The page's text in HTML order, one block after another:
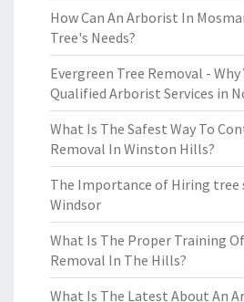
How Can An Arborist In
Tree's Needs?
Evergreen Tree Removal - Why
Qualified Arborist Services in
What Is The Safest Way To
Removal In Winston Hills?
The Importance of Hiring tree
Windsor
What Is The Proper Training
Removal In The Hills?
What Is The Latest About An